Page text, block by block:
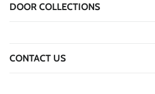
DOOR COLLECTIONS
CONTACT US